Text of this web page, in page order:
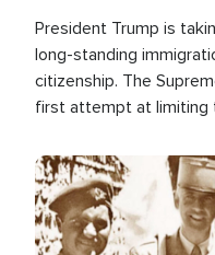
President Trump is
long-standing
citizenship. The
first attempt at limiting
Image